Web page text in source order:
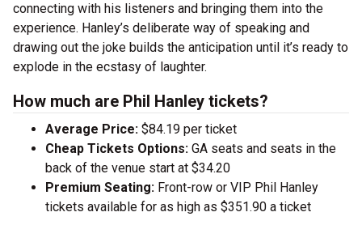
connecting with his listeners and bringing them into the
experience. Hanley’s deliberate way of speaking and
drawing out the joke builds the anticipation until it’s ready to
explode in the ecstasy of laughter.
How much are Phil Hanley tickets?
Average Price: $84.19 per ticket
Cheap Tickets Options: GA seats and seats in the
back of the venue start at $34.20
Premium Seating: Front-row or VIP Phil Hanley
tickets available for as high as $351.90 a ticket